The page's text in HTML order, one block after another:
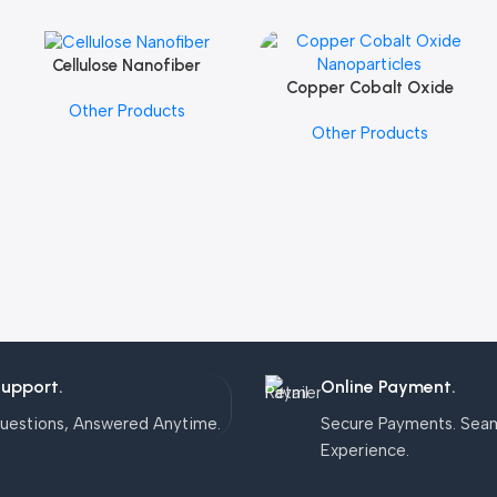
Add To Cart
Cellulose Nanofiber
Other Products
Add To Cart
Copper Cobalt Oxide
Other Products
Answered Anytime.
Online Payment.
Secure Payments.
Experience.